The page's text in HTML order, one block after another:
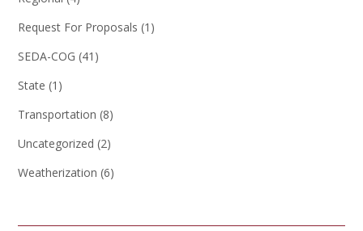
Request For Proposals (1)
SEDA-COG (41)
State (1)
Transportation (8)
Uncategorized (2)
Weatherization (6)